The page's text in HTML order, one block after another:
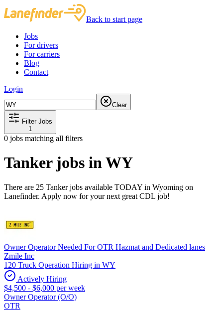
Back to start page
Jobs
For drivers
For carriers
Blog
Contact
Login
Clear
Filter Jobs
1
0 jobs matching all filters
Tanker jobs in WY
There are 25 Tanker jobs available TODAY in Wyoming on
Lanefinder. Apply now for your next great CDL job!
Owner Operator Needed For OTR Hazmat and Dedicated lanes
Zmile Inc
120 Truck Operation Hiring in WY
Actively Hiring
$4,500 - $6,000 per week
Owner Operator (O/O)
OTR